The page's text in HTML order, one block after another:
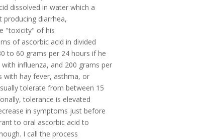
dissolved in water which a
diarrhea,
"toxicity" of his
of ascorbic acid in divided
to 60 grams per 24 hours if he
influenza, and 200 grams per
with hay fever, asthma, or
tolerate from between 15
tolerance is elevated
in symptoms just before
to oral ascorbic acid to
I call the process